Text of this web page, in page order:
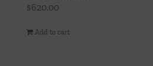
$620.00
Add to cart